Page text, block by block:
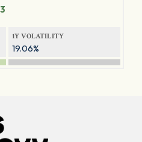
1Y VOLATILITY
19.06%